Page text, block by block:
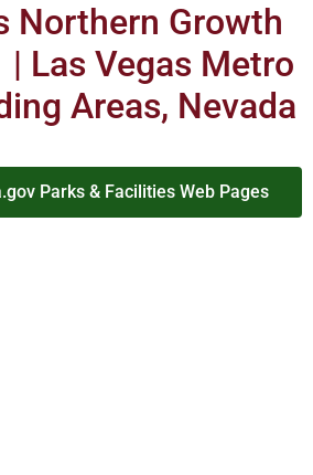
Northern Growth
| Las Vegas Metro
Areas, Nevada
Parks & Facilities Web Pages